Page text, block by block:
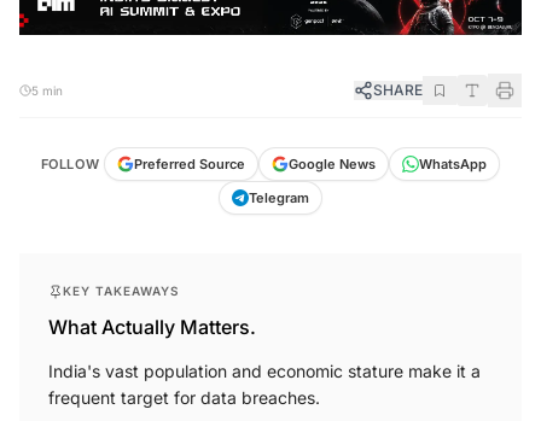
5 min SHARE
FOLLOW Preferred Source Google News
WhatsApp
Telegram
KEY TAKEAWAYS
What Actually Matters.
India's vast population and economic stature make it a
frequent target for data breaches.